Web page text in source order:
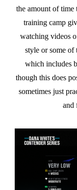
the amount of time
training camp
watching videos
style or some of
which includes
though this does
sometimes just
and